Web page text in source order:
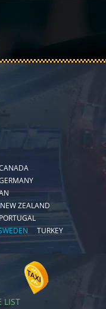
NEW ZEALAND
PORTUGAL
TURKEY
LIST